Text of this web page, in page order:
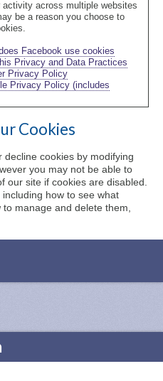
activity across multiple websites
be a reason you choose to
Facebook use cookies
Privacy and Data Practices
Privacy Policy
Privacy Policy (includes
Cookies
cookies by modifying
you may not be able to
our site if cookies are disabled.
how to see what
manage and delete them,